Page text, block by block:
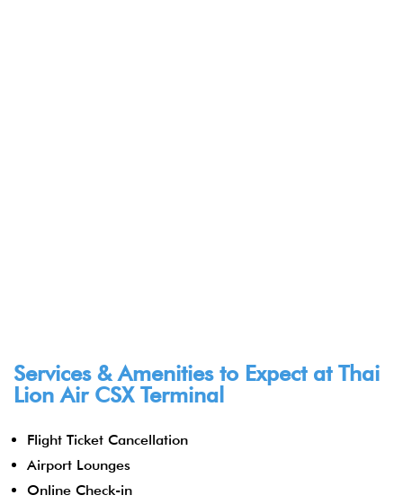
Services & Amenities to Expect at Thai
Lion Air CSX Terminal
Flight Ticket Cancellation
Airport Lounges
Online Check-in